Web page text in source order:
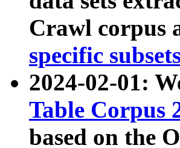
Crawl corpus
specific
2024-02-01:
Table Corpus
based on the